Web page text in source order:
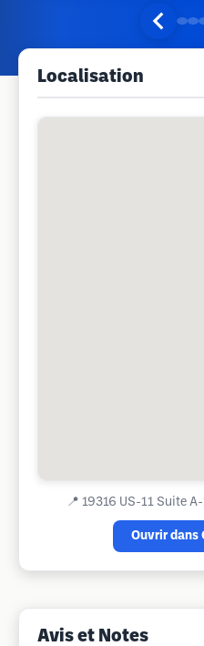
Localisation
📍 19316 US-11 Suite
Ouvrir dans
Avis et Notes